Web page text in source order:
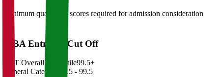
Minimum qualifying scores required for admission consideration
MBA Entrance Cut Off
CAT Overall Percentile99.5+
General Category
98.5 - 99.5